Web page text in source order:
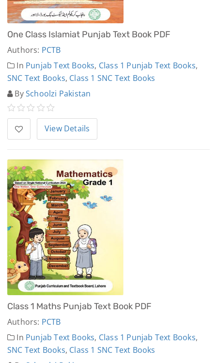
One Class Islamiat Punjab Text Book PDF
Authors: PCTB
In Punjab Text Books, Class 1 Punjab Text Books,
SNC Text Books, Class 1 SNC Text Books
BySchoolzi Pakistan
View Details
Class 1 Maths Punjab Text Book PDF
Authors: PCTB
In Punjab Text Books, Class 1 Punjab Text Books,
SNC Text Books, Class 1 SNC Text Books